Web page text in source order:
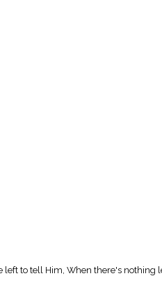
to tell Him, When there's nothing